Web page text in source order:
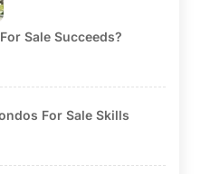
Sale Succeeds?
For Sale Skills